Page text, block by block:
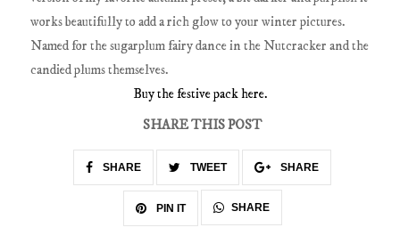
works beautifully to add a rich glow to your winter pictures.
Named for the sugarplum fairy dance in the Nutcracker and the
candied plums themselves.
Buy the festive pack here.
SHARE THIS POST
SHARE TWEET SHARE
PIN IT SHARE